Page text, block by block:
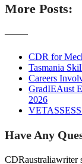
More Posts:
———
CDR for
Tasmania
Careers
GradIEAust
2026
VETASSESS
Have Any
CDRaustraliawriter